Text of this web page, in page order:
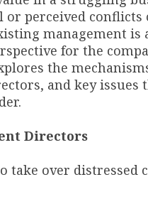
perceived
management is
for the
the
and key issues
Directors
take over distressed